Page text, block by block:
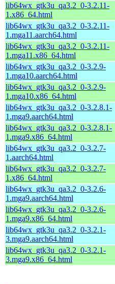
lib64wx_gtk3u_qa3.2_0-3.2.11-
1.x86_64.html
lib64wx_gtk3u_qa3.2_0-3.2.11-
1.mga11.aarch64.html
lib64wx_gtk3u_qa3.2_0-3.2.11-
1.mga11.x86_64.html
lib64wx_gtk3u_qa3.2_0-3.2.9-
1.mga10.aarch64.html
lib64wx_gtk3u_qa3.2_0-3.2.9-
1.mga10.x86_64.html
lib64wx_gtk3u_qa3.2_0-3.2.8.1-
1.mga9.aarch64.html
lib64wx_gtk3u_qa3.2_0-3.2.8.1-
1.mga9.x86_64.html
lib64wx_gtk3u_qa3.2_0-3.2.7-
1.aarch64.html
lib64wx_gtk3u_qa3.2_0-3.2.7-
1.x86_64.html
lib64wx_gtk3u_qa3.2_0-3.2.6-
1.mga9.aarch64.html
lib64wx_gtk3u_qa3.2_0-3.2.6-
1.mga9.x86_64.html
lib64wx_gtk3u_qa3.2_0-3.2.1-
3.mga9.aarch64.html
lib64wx_gtk3u_qa3.2_0-3.2.1-
3.mga9.x86_64.html